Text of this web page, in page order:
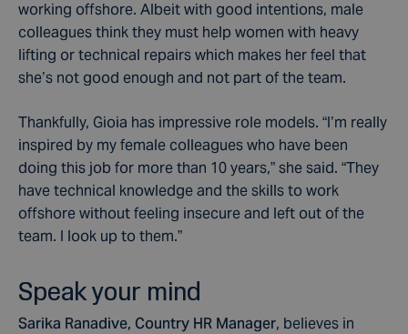
working offshore. Albeit with good intentions, male
colleagues think they must help women with heavy
lifting or technical repairs which makes her feel that
she’s not good enough and not part of the team.
Thankfully, Gioia has impressive role models. “I’m really
inspired by my female colleagues who have been
doing this job for more than 10 years,” she said. “They
have technical knowledge and the skills to work
offshore without feeling insecure and left out of the
team. I look up to them.”
Speak your mind
Sarika Ranadive, Country HR Manager, believes in